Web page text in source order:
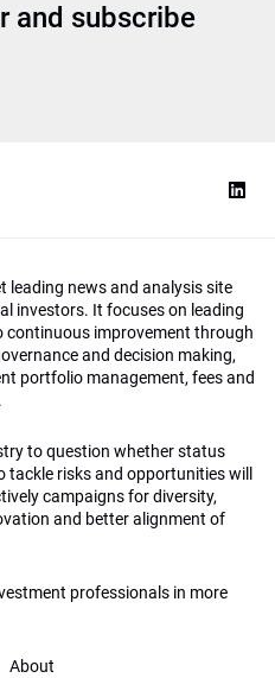
and subscribe
leading news and analysis site
investors. It focuses on leading
improvement through
and decision making,
portfolio management, fees and
to question whether status
risks and opportunities will
campaigns for diversity,
and better alignment of
professionals in more
About